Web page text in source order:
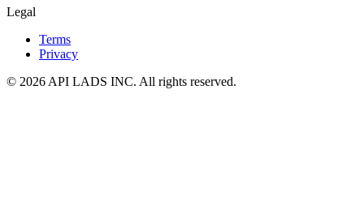
Legal
Terms
Privacy
© 2026 API LADS INC. All rights reserved.